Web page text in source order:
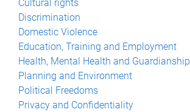
Cultural rights
Discrimination
Domestic Violence
Education, Training and Employment
Health, Mental Health and Guardianship
Planning and Environment
Political Freedoms
Privacy and Confidentiality